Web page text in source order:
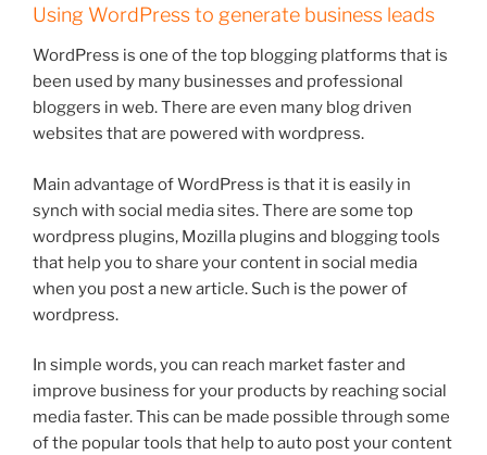
Using WordPress to generate business leads
WordPress is one of the top blogging platforms that is
been used by many businesses and professional
bloggers in web. There are even many blog driven
websites that are powered with wordpress.
Main advantage of WordPress is that it is easily in
synch with social media sites. There are some top
wordpress plugins, Mozilla plugins and blogging tools
that help you to share your content in social media
when you post a new article. Such is the power of
wordpress.
In simple words, you can reach market faster and
improve business for your products by reaching social
media faster. This can be made possible through some
of the popular tools that help to auto post your content